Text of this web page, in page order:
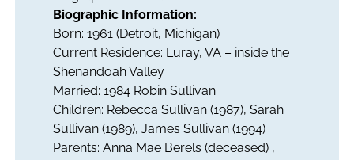
Biographic Information:
Born: 1961 (Detroit, Michigan)
Current Residence: Luray, VA – inside the
Shenandoah Valley
Married: 1984 Robin Sullivan
Children: Rebecca Sullivan (1987), Sarah
Sullivan (1989), James Sullivan (1994)
Parents: Anna Mae Berels (deceased) ,